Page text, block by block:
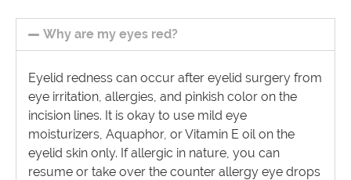
Why are my eyes red?
Eyelid redness can occur after eyelid surgery from
eye irritation, allergies, and pinkish color on the
incision lines. It is okay to use mild eye
moisturizers, Aquaphor, or Vitamin E oil on the
eyelid skin only. If allergic in nature, you can
resume or take over the counter allergy eye drops